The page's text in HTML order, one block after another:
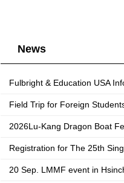
News
Fulbright & Education USA
Field Trip for Foreign
2026Lu-Kang Dragon Boat Festival
Registration for The 25th Singing
20 Sep. LMMF event in